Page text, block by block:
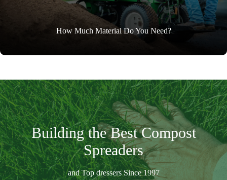
How Much Material Do You Need?
Building the Best Compost
Spreaders
and Top dressers Since 1997